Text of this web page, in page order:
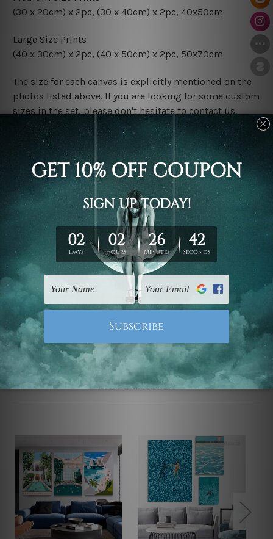
(30 x 20cm) x 2pc, (30 x 40cm) x 2pc, 40x50cm
Large Size Prints
(40 x 30cm) x 2pc, (40 x 50cm) x 2pc, 50x70cm
The size for each canvas is explicitly mentioned on the
photos listed above. If you are looking for some custom
sizes in the set, please don't hesitate to contact us.
Finish Options
The Rolled Canvas Set Prints are sent un-framed & un-
stretched. We leave extra canvas edges for easy
stretching & framing.
The Stretched Canvas Set Prints are sent ready-to-hang
gallery wrapped over solid wooden stretcher frames.
Postage
FREE Delivery across Australia and NZ and we ship
USA,
UK, CAN, EUR, ASIA & Worldwide.
Note: Outer border frames, floating frames or mattes
are not included in the order.
Related Products